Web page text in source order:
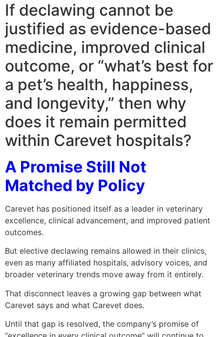
If declawing cannot be
justified as evidence-based
medicine, improved clinical
outcome, or “what’s best for
a pet’s health, happiness,
and longevity,” then why
does it remain permitted
within Carevet hospitals?
A Promise Still Not
Matched by Policy
Carevet has positioned itself as a leader in veterinary
excellence, clinical advancement, and improved patient
outcomes.
But elective declawing remains allowed in their clinics,
even as many affiliated hospitals, advisory voices, and
broader veterinary trends move away from it entirely.
That disconnect leaves a growing gap between what
Carevet says and what Carevet does.
Until that gap is resolved, the company’s promise of